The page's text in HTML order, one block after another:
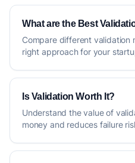
What are the Best
Compare different validation
right approach for your
Is Validation Worth It?
Understand the value of
money and reduces failure